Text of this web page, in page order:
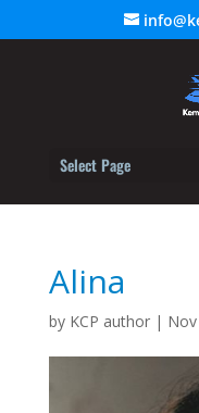
Select Page
Alina
by KCP author|